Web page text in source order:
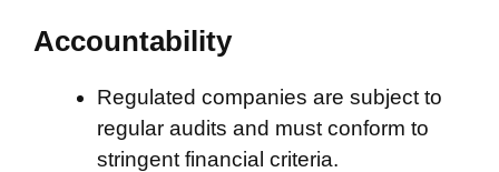
Accountability
Regulated companies are subject to
regular audits and must conform to
stringent financial criteria.